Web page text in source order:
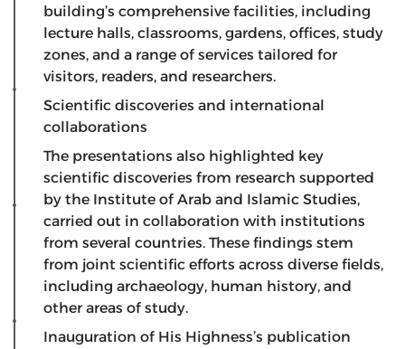
building’s comprehensive facilities, including
lecture halls, classrooms, gardens, offices, study
zones, and a range of services tailored for
visitors, readers, and researchers.
Scientific discoveries and international
collaborations
​The presentations also highlighted key
scientific discoveries from research supported
by the Institute of Arab and Islamic Studies,
carried out in collaboration with institutions
from several countries. These findings stem
from joint scientific efforts across diverse fields,
including archaeology, human history, and
other areas of study.
Inauguration of His Highness’s publication